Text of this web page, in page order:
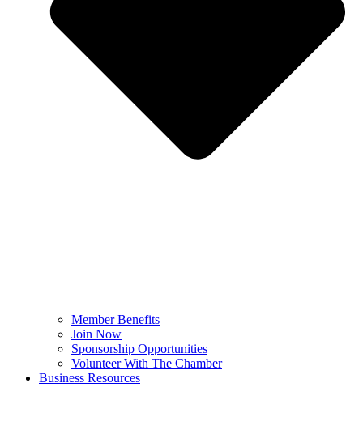
Member Benefits
Join Now
Sponsorship Opportunities
Volunteer With The Chamber
Business Resources